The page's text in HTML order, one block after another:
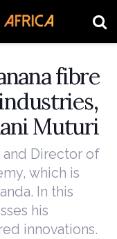
fibre
Muturi
and Director of
which is
In this
his
innovations.